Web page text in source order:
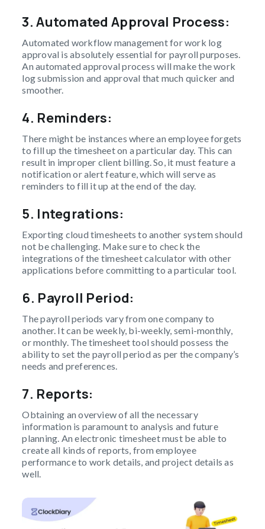
3.Automated Approval Process:
Automated workflow management for work log
approval is absolutely essential for payroll purposes.
An automated approval process will make the work
log submission and approval that much quicker and
smoother.
4. Reminders:
There might be instances where an employee forgets
to fill up the timesheet on a particular day. This can
result in improper client billing. So, it must feature a
notification or alert feature, which will serve as
reminders to fill it up at the end of the day.
5. Integrations:
Exporting cloud timesheets to another system should
not be challenging. Make sure to check the
integrations of the timesheet calculator with other
applications before committing to a particular tool.
6. Payroll Period:
The payroll periods vary from one company to
another. It can be weekly, bi-weekly, semi-monthly,
or monthly. The timesheet tool should possess the
ability to set the payroll period as per the company’s
needs and preferences.
7. Reports:
Obtaining an overview of all the necessary
information is paramount to analysis and future
planning. An electronic timesheet must be able to
create all kinds of reports, from employee
performance to work details, and project details as
well.